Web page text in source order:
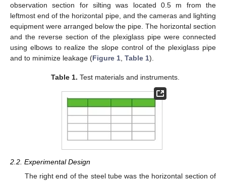
observation section for silting was located 0.5 m from the
leftmost end of the horizontal pipe, and the cameras and lighting
equipment were arranged below the pipe. The horizontal section
and the reverse section of the plexiglass pipe were connected
using elbows to realize the slope control of the plexiglass pipe
and to minimize leakage (Figure 1 Table 1).
Table 1. Test materials and instruments.
2.2. Experimental Design
The right end of the steel tube was the horizontal section of